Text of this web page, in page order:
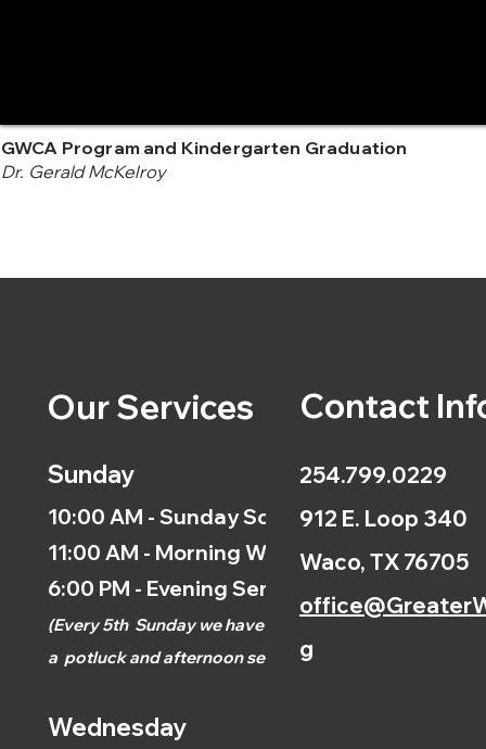
GWCA Program and Kindergarten Graduation
Dr. Gerald McKelroy
Our Services
Sunday
10:00 AM - Sunday School
11:00 AM - Morning Worship
6:00 PM - Evening Service
(Every 5th Sunday we have
a potluck and afternoonservice.)
Wednesday
Contact
254.799.0229
912 E. Loop 340
Waco, TX 76705
g